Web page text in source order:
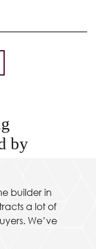
by
builder in
a lot of
We’ve